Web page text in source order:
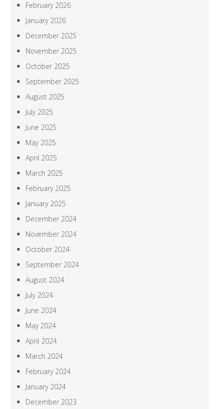
February 2026
January 2026
December 2025
November 2025
October 2025
September 2025
August 2025
July 2025
June 2025
May 2025
April 2025
March 2025
February 2025
January 2025
December 2024
November 2024
October 2024
September 2024
August 2024
July 2024
June 2024
May 2024
April 2024
March 2024
February 2024
January 2024
December 2023